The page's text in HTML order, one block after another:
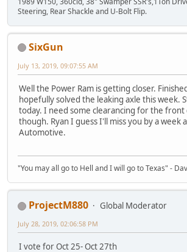
Steering, Rear Shackle and U-Bolt Flip.
SixGun
July 13, 2019, 09:07:55 AM
Well the Power Ram is getting closer.
hopefully solved the leaking axle this week.
today. I need some clearancing for the
though. Ryan I guess I'll miss you by a week
Automotive.
"You may all go to Hell and I will go to Texas" -
ProjectM880
Global Moderator
July 28, 2019, 02:06:58 PM
I vote for Oct 25- Oct 27th